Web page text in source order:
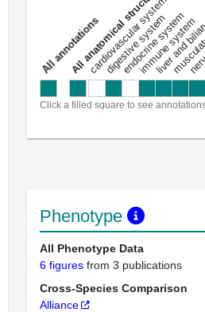
a
l
l
a
n
n
o
t
a
t
i
o
ns
All anatomical structures
cardiovascular system
digestive system
endocrine system
immune system
liver and
Click a filled square to see
Phenotype
All Phenotype Data
6 figures from 3 publications
Cross-Species Comparison
Alliance